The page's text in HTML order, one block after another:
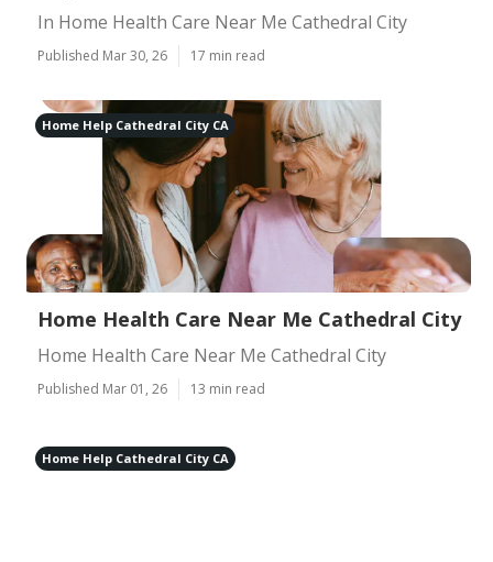
In Home Health Care Near Me Cathedral City
Published Mar 30, 26 17 min read
Home Help Cathedral City CA
Home Health Care Near Me Cathedral City
Home Health Care Near Me Cathedral City
Published Mar 01, 26 13 min read
Home Help Cathedral City CA